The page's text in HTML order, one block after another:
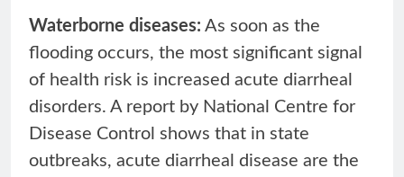
Waterborne diseases: As soon as the
flooding occurs, the most significant signal
of health risk is increased acute diarrheal
disorders. A report by National Centre for
Disease Control shows that in state
outbreaks, acute diarrheal disease are the